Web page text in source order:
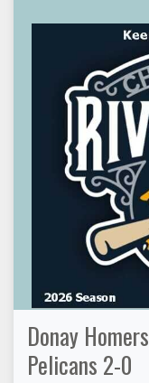
Donay
Pelicans 2-0